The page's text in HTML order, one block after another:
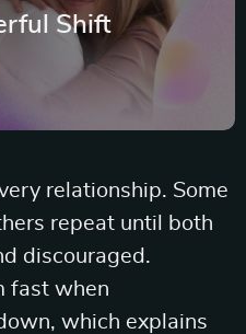
Shift
relationship. Some
repeat until both
discouraged.
fast when
which explains